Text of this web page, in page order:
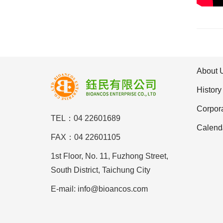
TEL：04 22601689
FAX：04 22601105
1st Floor, No. 11, Fuzhong Street,
South District, Taichung City
E-mail: info@bioancos.com
About
History